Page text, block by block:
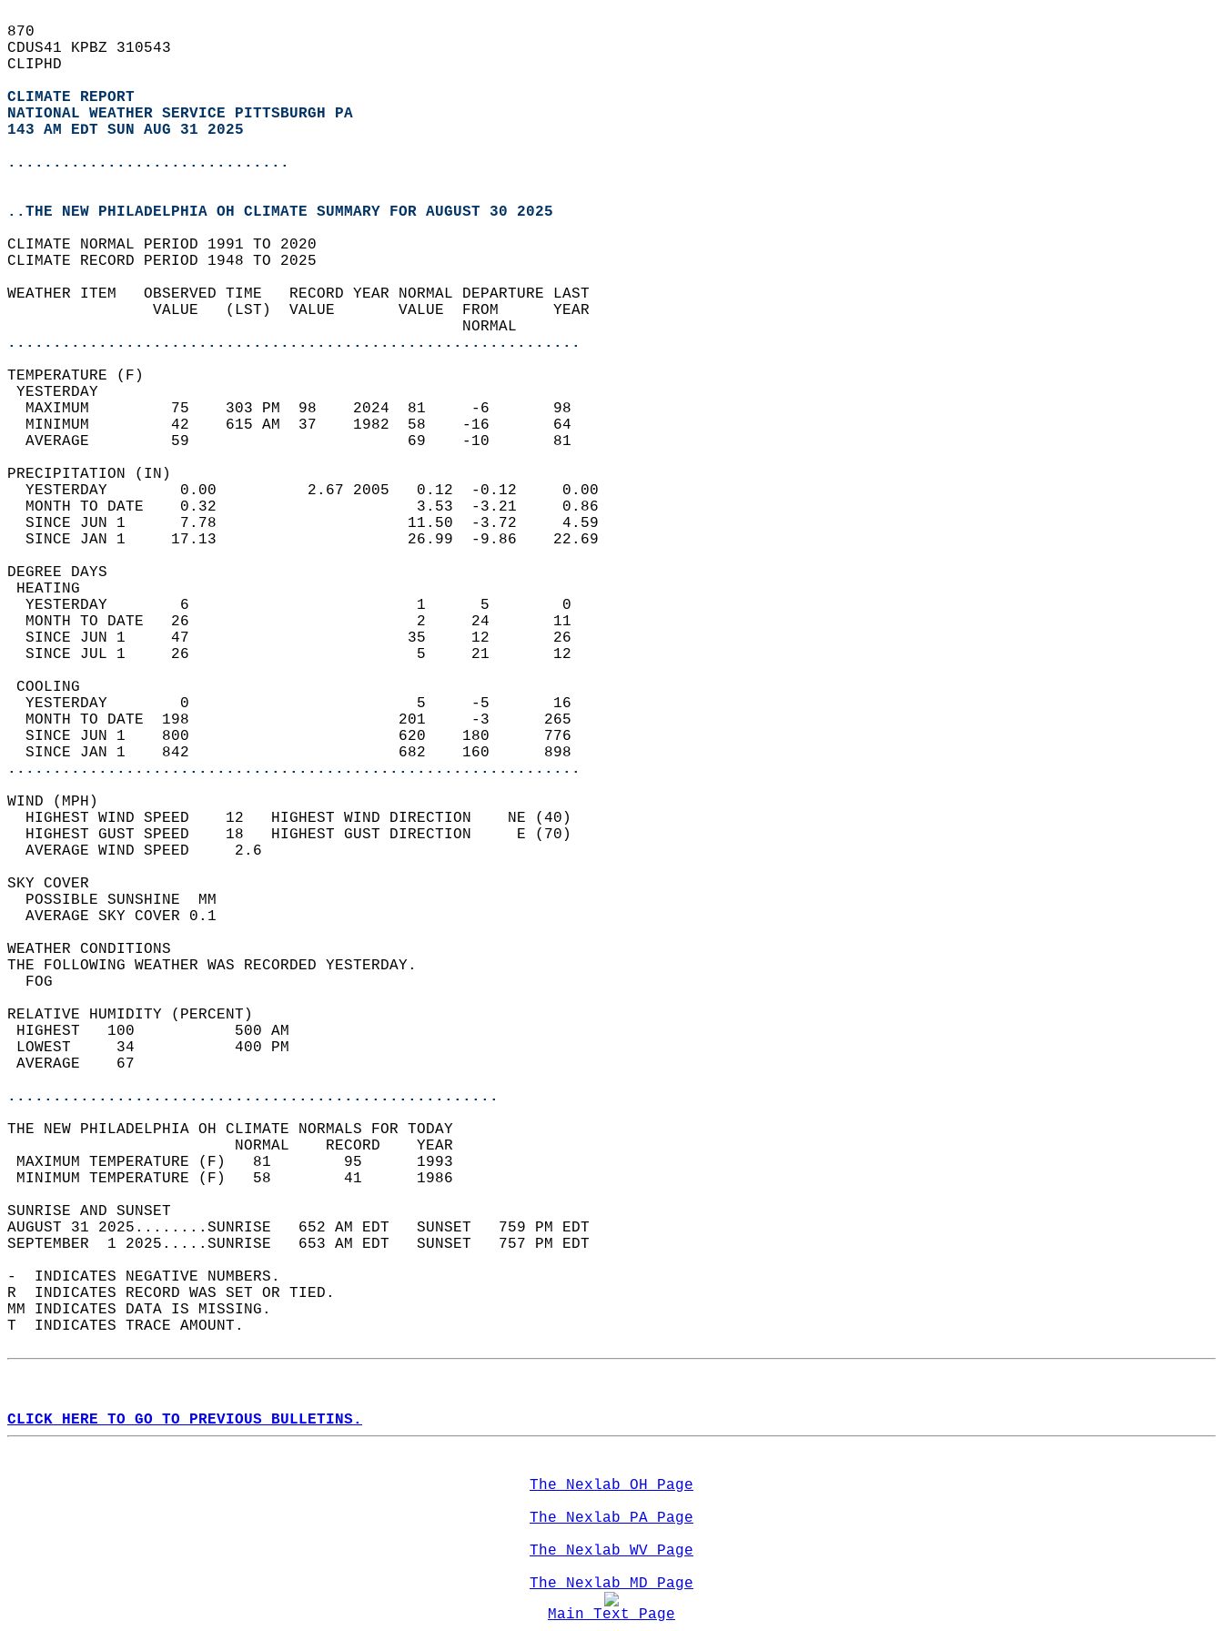
870
CDUS41 KPBZ 310543
CLIPHD
CLIMATE REPORT
NATIONAL WEATHER SERVICE PITTSBURGH PA
143 AM EDT SUN AUG 31 2025
...............................
..THE NEW PHILADELPHIA OH CLIMATE SUMMARY FOR AUGUST 30 2025
CLIMATE NORMAL PERIOD 1991 TO 2020
CLIMATE RECORD PERIOD 1948 TO 2025
WEATHER ITEM   OBSERVED TIME   RECORD YEAR NORMAL DEPARTURE LAST
                VALUE   (LST)  VALUE       VALUE  FROM      YEAR
                                                  NORMAL
...............................................................
TEMPERATURE (F)
YESTERDAY
  MAXIMUM         75    303 PM  98    2024  81     -6       98
  MINIMUM         42    615 AM  37    1982  58    -16       64
  AVERAGE         59                        69    -10       81
PRECIPITATION (IN)
  YESTERDAY        0.00          2.67 2005   0.12  -0.12     0.00
  MONTH TO DATE    0.32                      3.53  -3.21     0.86
  SINCE JUN 1      7.78                     11.50  -3.72     4.59
  SINCE JAN 1     17.13                     26.99  -9.86    22.69
DEGREE DAYS
HEATING
  YESTERDAY        6                         1      5        0
  MONTH TO DATE   26                         2     24       11
  SINCE JUN 1     47                        35     12       26
  SINCE JUL 1     26                         5     21       12
COOLING
  YESTERDAY        0                         5     -5       16
  MONTH TO DATE  198                       201     -3      265
  SINCE JUN 1    800                       620    180      776
  SINCE JAN 1    842                       682    160      898
...............................................................
WIND (MPH)
  HIGHEST WIND SPEED    12   HIGHEST WIND DIRECTION    NE (40)
  HIGHEST GUST SPEED    18   HIGHEST GUST DIRECTION     E (70)
  AVERAGE WIND SPEED     2.6
SKY COVER
  POSSIBLE SUNSHINE  MM
  AVERAGE SKY COVER 0.1
WEATHER CONDITIONS
THE FOLLOWING WEATHER WAS RECORDED YESTERDAY.
  FOG
RELATIVE HUMIDITY (PERCENT)
HIGHEST   100           500 AM
LOWEST     34           400 PM
AVERAGE    67
......................................................
THE NEW PHILADELPHIA OH CLIMATE NORMALS FOR TODAY
                         NORMAL    RECORD    YEAR
MAXIMUM TEMPERATURE (F)   81        95      1993
MINIMUM TEMPERATURE (F)   58        41      1986
SUNRISE AND SUNSET
AUGUST 31 2025........SUNRISE   652 AM EDT   SUNSET   759 PM EDT
SEPTEMBER  1 2025.....SUNRISE   653 AM EDT   SUNSET   757 PM EDT
-  INDICATES NEGATIVE NUMBERS.
R  INDICATES RECORD WAS SET OR TIED.
MM INDICATES DATA IS MISSING.
T  INDICATES TRACE AMOUNT.
CLICK HERE TO GO TO PREVIOUS BULLETINS.
The Nexlab OH Page
The Nexlab PA Page
The Nexlab WV Page
The Nexlab MD Page
Main Text Page